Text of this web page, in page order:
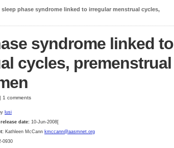
sleep phase syndrome linked to irregular menstrual cycles,
syndrome linked to
cycles, premenstrual
1 comments
lusi
date: 10-Jun-2008[
Kathleen McCann kmccann@aasmnet.org
0930